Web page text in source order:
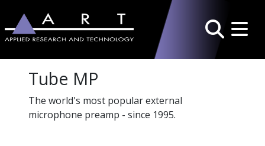
Search
Tube MP
The world's most popular external
microphone preamp - since 1995.